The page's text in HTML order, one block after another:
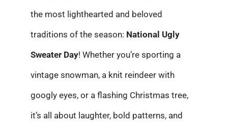
the most lighthearted and beloved
traditions of the season: National Ugly
Sweater Day! Whether you’re sporting a
vintage snowman, a knit reindeer with
googly eyes, or a flashing Christmas tree,
it’s all about laughter, bold patterns, and